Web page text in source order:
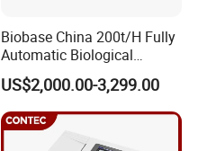
Biobase China 200t/H Fully
Automatic Biological
Chemistry Analyzer for Lab
US$2,000.00-3,299.00